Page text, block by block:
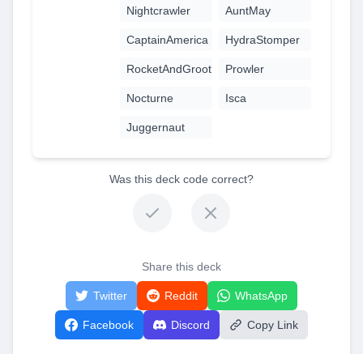
Nightcrawler AuntMay
CaptainAmerica HydraStomper
RocketAndGroot Prowler
Nocturne Isca
Juggernaut
Was this deck code correct?
Share this deck
Twitter Reddit WhatsApp
Facebook Discord Copy Link